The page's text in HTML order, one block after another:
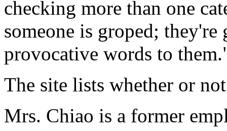
checking more than one
someone is groped; they're
provocative words to
The site lists whether or
Mrs. Chiao is a former